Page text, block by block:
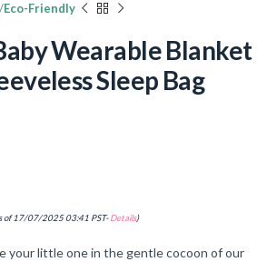
Eco-Friendly
Wearable Blanket
Sleep Bag
of 17/07/2025 03:41 PST-Details)
your little one in the gentle cocoon of our